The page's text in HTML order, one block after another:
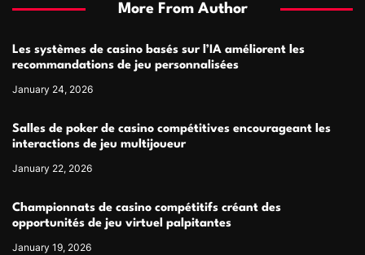
More From Author
Les systèmes de casino basés sur l’IA améliorent les
recommandations de jeu personnalisées
January 24, 2026
Salles de poker de casino compétitives encourageant les
interactions de jeu multijoueur
January 22, 2026
Championnats de casino compétitifs créant des
opportunités de jeu virtuel palpitantes
January 19, 2026